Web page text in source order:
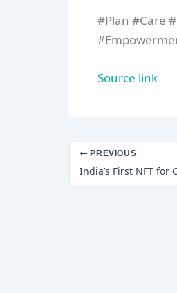
#Plan #Care
Source link
PREVIOUS